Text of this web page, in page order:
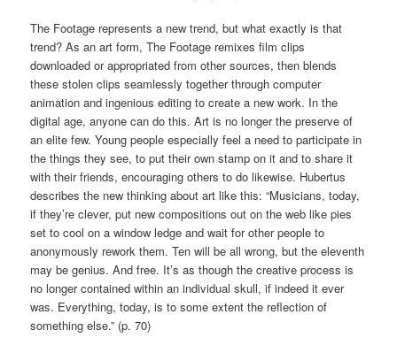
The Footage represents a new trend, but what exactly is that
trend? As an art form, The Footage remixes film clips
downloaded or appropriated from other sources, then blends
these stolen clips seamlessly together through computer
animation and ingenious editing to create a new work. In the
digital age, anyone can do this. Art is no longer the preserve of
an elite few. Young people especially feel a need to participate in
the things they see, to put their own stamp on it and to share it
with their friends, encouraging others to do likewise. Hubertus
describes the new thinking about art like this: “Musicians, today,
if they’re clever, put new compositions out on the web like pies
set to cool on a window ledge and wait for other people to
anonymously rework them. Ten will be all wrong, but the eleventh
may be genius. And free. It’s as though the creative process is
no longer contained within an individual skull, if indeed it ever
was. Everything, today, is to some extent the reflection of
something else.” (p. 70)